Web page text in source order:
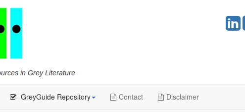
GreyGuide Repository Contact Disclaimer